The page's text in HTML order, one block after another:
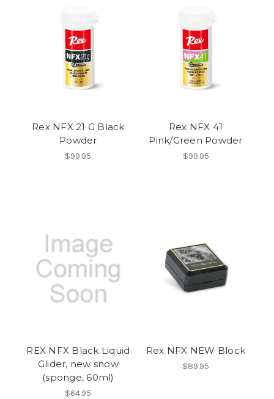
Rex NFX 21 G Black
Powder
$99.95
Rex NFX 41
Pink/Green Powder
$99.95
REX NFX Black Liquid
Glider, new snow
(sponge, 60ml)
$64.95
Rex NFX NEW Block
$89.95